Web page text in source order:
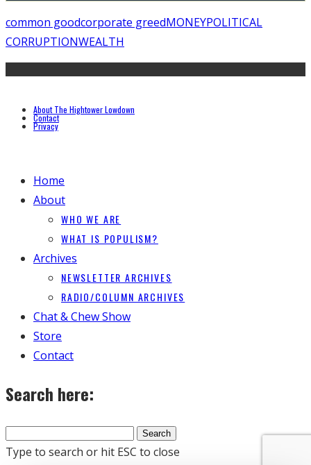
common goodcorporate greedMONEYPOLITICAL
CORRUPTIONWEALTH
About The Hightower Lowdown
Contact
Privacy
Home
About
WHO WE ARE
WHAT IS POPULISM?
Archives
NEWSLETTER ARCHIVES
RADIO/COLUMN ARCHIVES
Chat & Chew Show
Store
Contact
Search here:
Type to search or hit ESC to close